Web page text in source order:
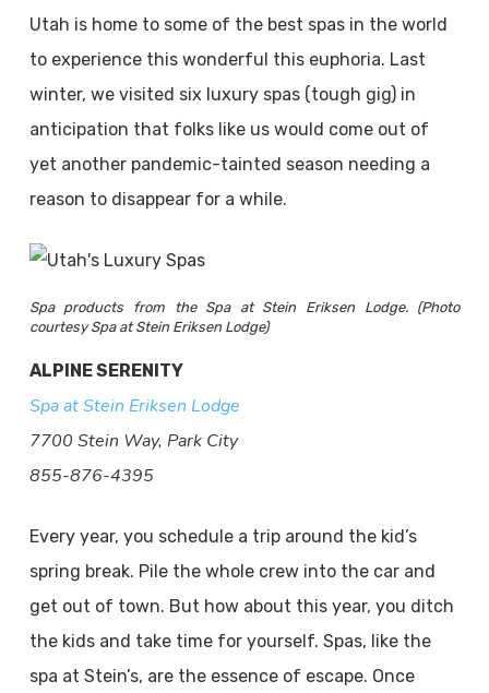
Utah is home to some of the best spas in the world
to experience this wonderful this euphoria. Last
winter, we visited six luxury spas (tough gig) in
anticipation that folks like us would come out of
yet another pandemic-tainted season needing a
reason to disappear for a while.
Spa products from the Spa at Stein Eriksen Lodge. (Photo
courtesy Spa at Stein Eriksen Lodge)
ALPINE SERENITY
Spa at Stein Eriksen Lodge
7700 Stein Way, Park City
855-876-4395
Every year, you schedule a trip around the kid’s
spring break. Pile the whole crew into the car and
get out of town. But how about this year, you ditch
the kids and take time for yourself. Spas, like the
spa at Stein’s, are the essence of escape. Once